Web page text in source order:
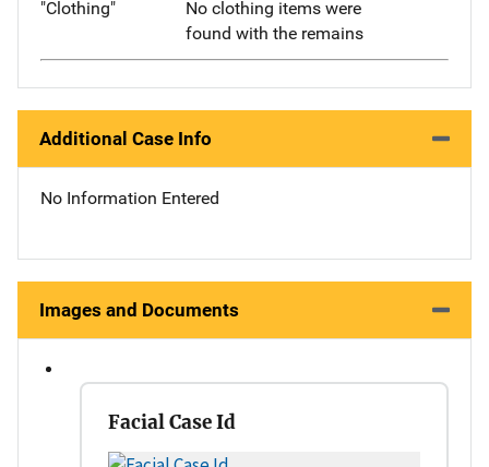
"Clothing"
No clothing items were
found with the remains
Additional Case Info
No Information Entered
Images and Documents
Facial Case Id